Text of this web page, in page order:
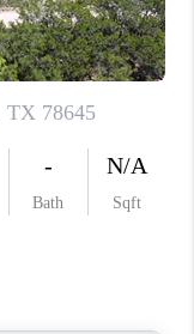
ARE
TX